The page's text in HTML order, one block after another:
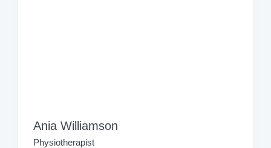
Ania Williamson
Physiotherapist